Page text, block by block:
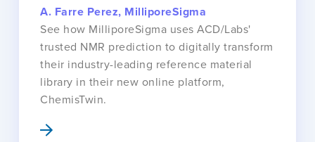
A. Farre Perez, MilliporeSigma
See how MilliporeSigma uses ACD/Labs'
trusted NMR prediction to digitally transform
their industry-leading reference material
library in their new online platform,
ChemisTwin.